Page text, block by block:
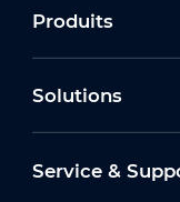
Produits
Solutions
Service &